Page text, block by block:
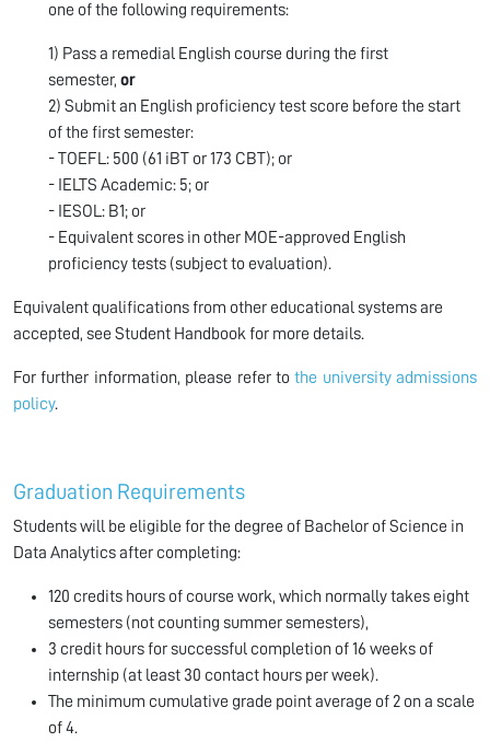
one of the following requirements:
1) Pass a remedial English course during the first
semester, or
2) Submit an English proficiency test score before the start
of the first semester:
- TOEFL: 500 (61 iBT or 173 CBT); or
- IELTS Academic: 5; or
- IESOL: B1; or
- Equivalent scores in other MOE-approved English
proficiency tests (subject to evaluation).
Equivalent qualifications from other educational systems are
accepted, see Student Handbook for more details.
For further information, please refer tothe university admissions
policy.
Graduation Requirements
Students will be eligible for the degree of Bachelor of Science in
Data Analytics after completing:
120 credits hours of course work, which normally takes eight
semesters (not counting summer semesters),
3 credit hours for successful completion of 16 weeks of
internship (at least 30 contact hours per week).
The minimum cumulative grade point average of 2 on a scale
of 4.